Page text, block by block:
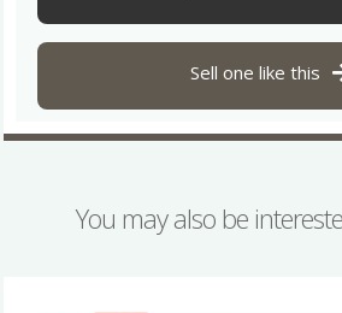
Sell one like this
You may also be